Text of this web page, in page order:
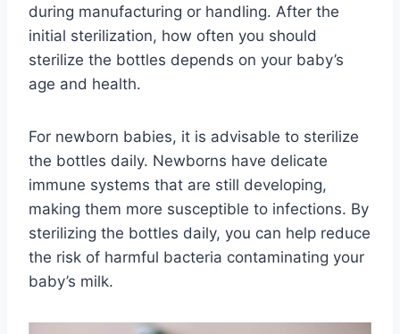
during manufacturing or handling. After the
initial sterilization, how often you should
sterilize the bottles depends on your baby’s
age and health.
For newborn babies, it is advisable to sterilize
the bottles daily. Newborns have delicate
immune systems that are still developing,
making them more susceptible to infections. By
sterilizing the bottles daily, you can help reduce
the risk of harmful bacteria contaminating your
baby’s milk.